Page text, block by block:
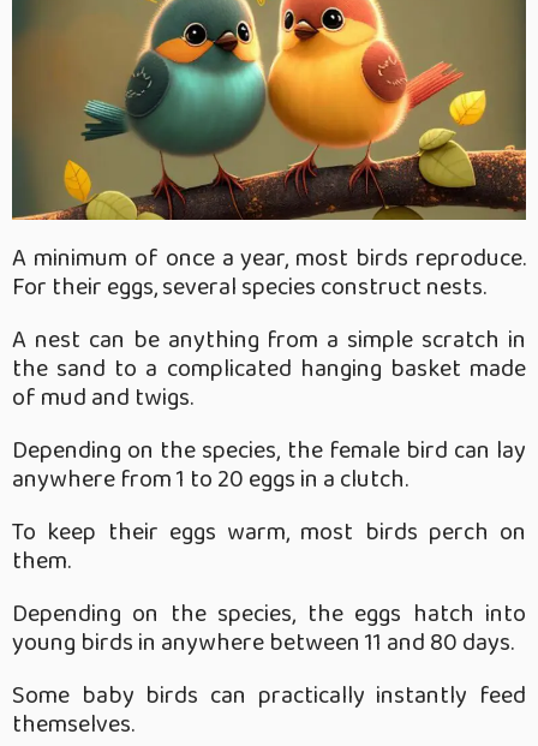
A minimum of once a year, most birds reproduce.
For their eggs, several species construct nests.
A nest can be anything from a simple scratch in
the sand to a complicated hanging basket made
of mud and twigs.
Depending on the species, the female bird can lay
anywhere from 1 to 20 eggs in a clutch.
To keep their eggs warm, most birds perch on
them.
Depending on the species, the eggs hatch into
young birds in anywhere between 11 and 80 days.
Some baby birds can practically instantly feed
themselves.